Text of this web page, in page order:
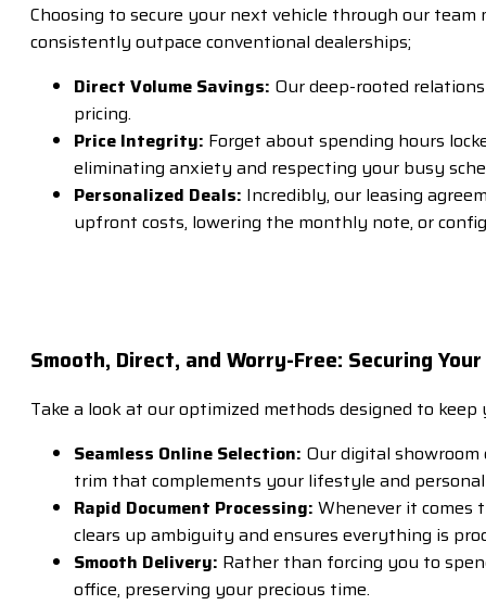
Choosing to secure your next vehicle through our
consistently outpace conventional dealerships;
Direct Volume Savings: Our deep-rooted
pricing.
Price Integrity: Forget about spending hours
eliminating anxiety and respecting your busy
Personalized Deals: Incredibly, our leasing
upfront costs, lowering the monthly note, or
Smooth, Direct, and Worry-Free: Securing
Take a look at our optimized methods designed to
Seamless Online Selection: Our digital
trim that complements your lifestyle and
Rapid Document Processing: Whenever it
clears up ambiguity and ensures everything is
Smooth Delivery: Rather than forcing you to
office, preserving your precious time.